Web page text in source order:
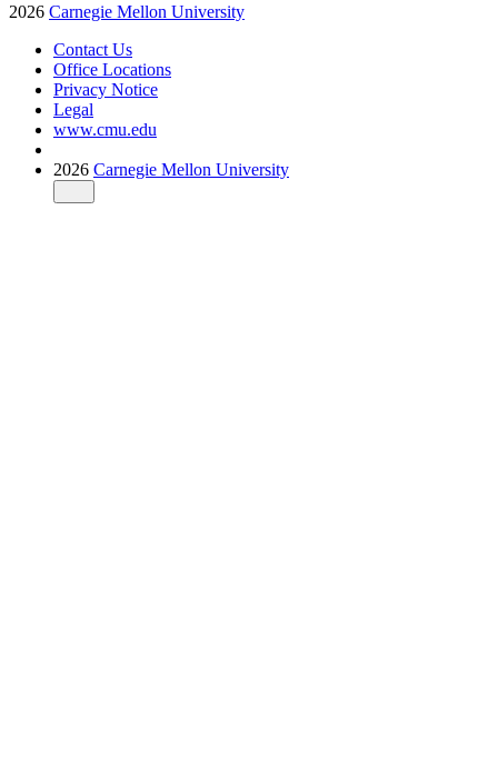
2026 Carnegie Mellon University
Contact Us
Office Locations
Privacy Notice
Legal
www.cmu.edu
2026 Carnegie Mellon University